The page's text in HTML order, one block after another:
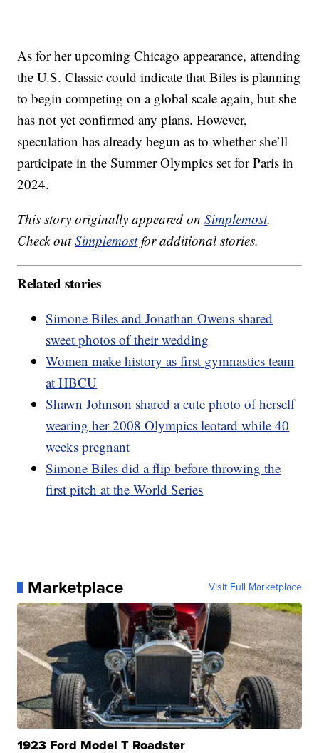
As for her upcoming Chicago appearance, attending
the U.S. Classic could indicate that Biles is planning
to begin competing on a global scale again, but she
has not yet confirmed any plans. However,
speculation has already begun as to whether she’ll
participate in the Summer Olympics set for Paris in
2024.
This story originally appeared onSimplemost.
Check outSimplemostfor additional stories.
Related stories
Simone Biles and Jonathan Owens shared
sweet photos of their wedding
Women make history as first gymnastics team
at HBCU
Shawn Johnson shared a cute photo of herself
wearing her 2008 Olympics leotard while 40
weeks pregnant
Simone Biles did a flip before throwing the
first pitch at the World Series
Marketplace Visit Full Marketplace
1923 Ford Model T Roadster